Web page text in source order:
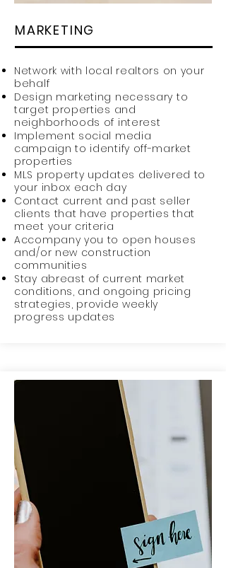
MARKETING
Network with local realtors on your
behalf
Design marketing necessary to
target properties and
neighborhoods of interest
Implement social media
campaign to identify off-market
properties
MLS property updates delivered to
your inbox each day
Contact current and past seller
clients that have properties that
meet your criteria
Accompany you to open houses
and/or new construction
communities
Stay abreast of current market
conditions, and ongoing pricing
strategies, provide weekly
progress updates